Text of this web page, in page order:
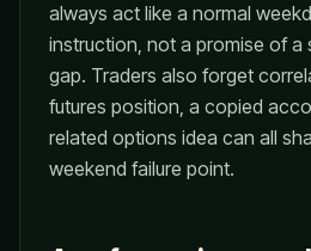
always act like a normal
instruction, not a promise of a
gap. Traders also forget
futures position, a copied
related options idea can all
weekend failure point.